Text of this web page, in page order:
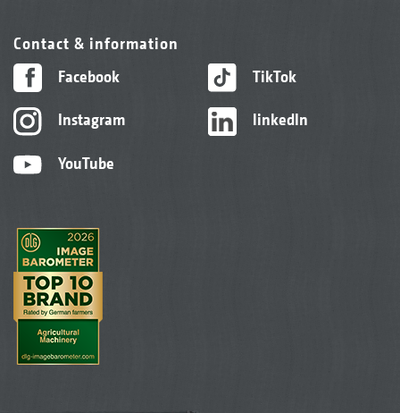
Contact & information
Facebook
Instagram
YouTube
TikTok
linkedIn